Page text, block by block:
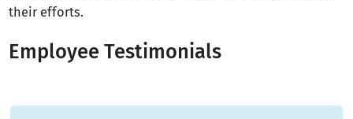
their efforts.
Employee Testimonials